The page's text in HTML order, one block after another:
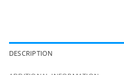
DESCRIPTION